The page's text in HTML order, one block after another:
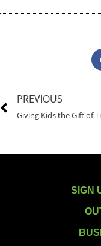
PREVIOUS
SIGN